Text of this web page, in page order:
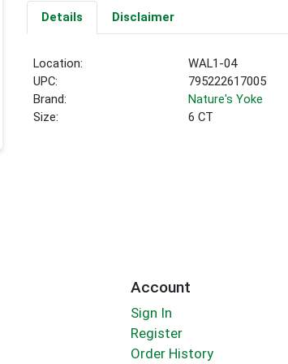
Details Disclaimer
Location:
WAL1-04
UPC:
795222617005
Brand:
Nature's Yoke
Size:
6 CT
Account
Sign In
Register
Order History